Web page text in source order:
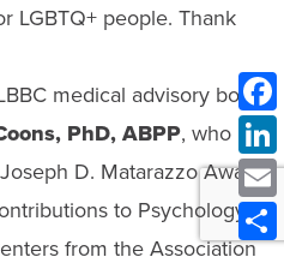
LGBTQ+ people. Thank
medical advisory board
PhD, ABPP, who
D. Matarazzo Award
to Psychology in
from the Association